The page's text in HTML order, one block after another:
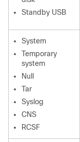
Standby USB
System
Temporary
system
Null
Tar
Syslog
CNS
RCSF